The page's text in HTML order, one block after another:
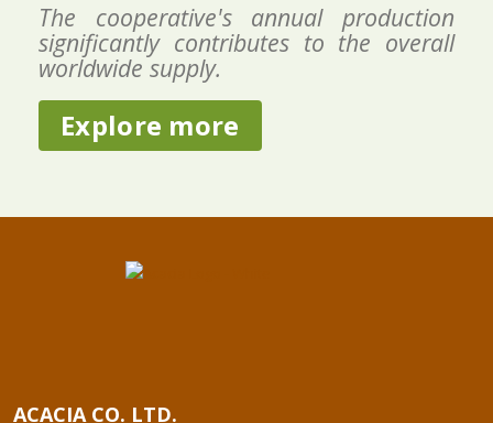
The cooperative's annual production
significantly contributes to the overall
worldwide supply.
Explore more
ACACIA CO. LTD.